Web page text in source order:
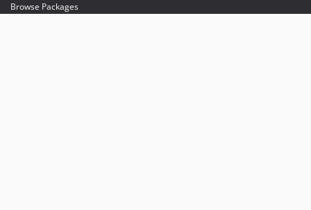
Browse Packages